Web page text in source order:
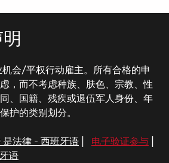
机会/平权行动雇主。所有合格的申
，而不考虑种族、肤色、宗教、性
、国籍、残疾或退伍军人身份、年
护的类别划分。
是法律 - 西班牙语| 电子验证参与|
语